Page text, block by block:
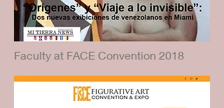
Faculty at FACE Convention 2018